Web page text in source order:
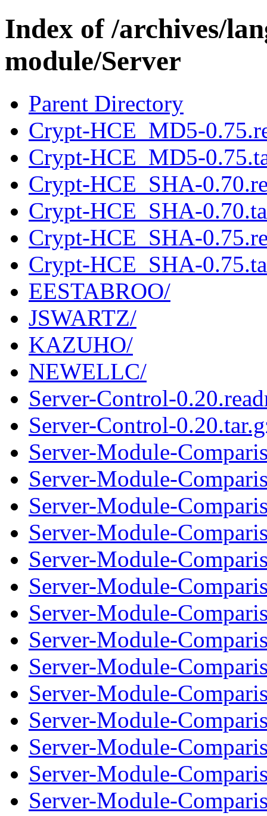
Index of /archives/
module/Server
Parent Directory
Crypt-HCE_MD5-
Crypt-HCE_MD5-
Crypt-HCE_SHA-
Crypt-HCE_SHA-
Crypt-HCE_SHA-
Crypt-HCE_SHA-
EESTABROO/
JSWARTZ/
KAZUHO/
NEWELLC/
Server-Control-
Server-Control-
Server-Module-
Server-Module-
Server-Module-
Server-Module-
Server-Module-
Server-Module-
Server-Module-
Server-Module-
Server-Module-
Server-Module-
Server-Module-
Server-Module-
Server-Module-
Server-Module-